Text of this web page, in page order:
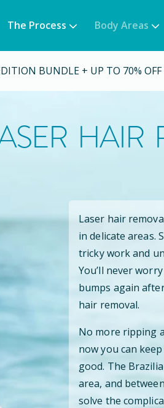
The Process Body Areas
BUNDLE + UP TO 70% OFF
HAIR
Laser hair
in delicate areas.
tricky work and
You’ll never
bumps again
hair removal.
No more ripping
now you can
good. The
area, and
solve the